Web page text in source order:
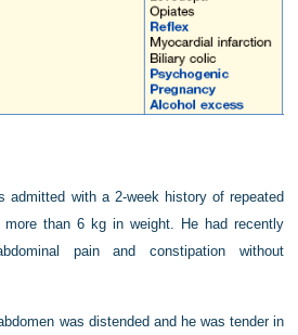
admitted with a 2-week history of repeated
than 6 kg in weight. He had recently
pain and constipation without
was distended and he was tender in